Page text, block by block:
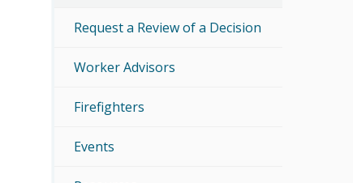
Request a Review of a Decision
Worker Advisors
Firefighters
Events